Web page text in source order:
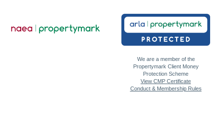
We are a member of the
Propertymark Client Money
Protection Scheme
View CMP Certificate
Conduct & Membership Rules